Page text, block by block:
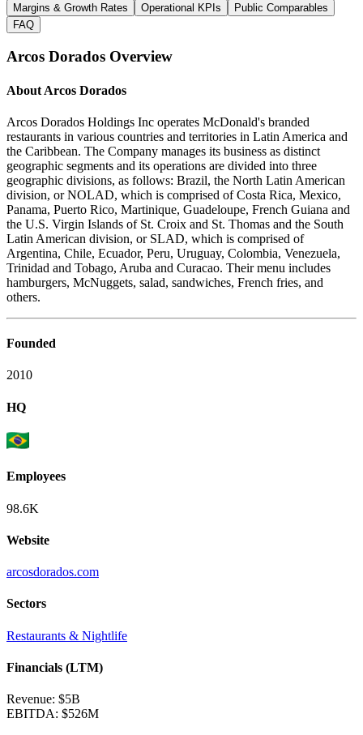
Margins & Growth Rates
Operational KPIs
Public Comparables
FAQ
Arcos Dorados Overview
About Arcos Dorados
Arcos Dorados Holdings Inc operates McDonald's branded
restaurants in various countries and territories in Latin America and
the Caribbean. The Company manages its business as distinct
geographic segments and its operations are divided into three
geographic divisions, as follows: Brazil, the North Latin American
division, or NOLAD, which is comprised of Costa Rica, Mexico,
Panama, Puerto Rico, Martinique, Guadeloupe, French Guiana and
the U.S. Virgin Islands of St. Croix and St. Thomas and the South
Latin American division, or SLAD, which is comprised of
Argentina, Chile, Ecuador, Peru, Uruguay, Colombia, Venezuela,
Trinidad and Tobago, Aruba and Curacao. Their menu includes
hamburgers, McNuggets, salad, sandwiches, French fries, and
others.
Founded
2010
HQ
Employees
98.6K
Website
arcosdorados.com
Sectors
Restaurants & Nightlife
Financials (LTM)
Revenue: $5B
EBITDA: $526M